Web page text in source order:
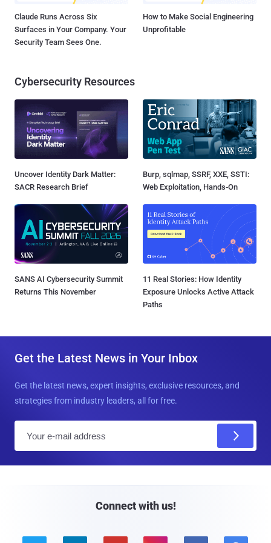
Claude Runs Across Six
Surfaces in Your Company. Your
Security Team Sees One.
How to Make Social Engineering
Unprofitable
Cybersecurity Resources
Uncover Identity Dark Matter:
SACR Research Brief
Burp, sqlmap, SSRF, XXE, SSTI:
Web Exploitation, Hands-On
SANS AI Cybersecurity Summit
Returns This November
11 Real Stories: How Identity
Exposure Unlocks Active Attack
Paths
Get the Latest News in Your Inbox
Get the latest news, expert insights, exclusive resources, and
strategies from industry leaders, all for free.
Connect with us!